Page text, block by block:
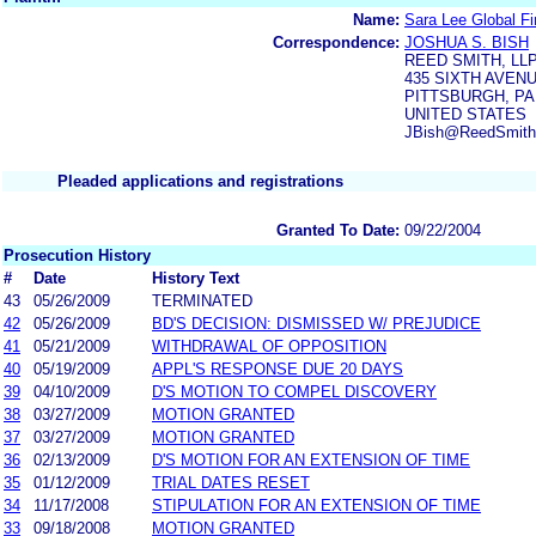
Name: Sara Lee Global
Correspondence: JOSHUA S. BISH
REED SMITH, LLP
435 SIXTH
PITTSBURGH,
UNITED STATES
Pleaded applications and registrations
Granted To Date: 09/22/2004
Prosecution History
#
Date History Text
43
05/26/2009
TERMINATED
42
05/26/2009
BD'S DECISION: DISMISSED W/ PREJUDICE
41
05/21/2009
WITHDRAWAL OF OPPOSITION
40
05/19/2009
APPL'S RESPONSE DUE 20 DAYS
39
04/10/2009
D'S MOTION TO COMPEL DISCOVERY
38
03/27/2009
MOTION GRANTED
37
03/27/2009
MOTION GRANTED
36
02/13/2009
D'S MOTION FOR AN EXTENSION OF TIME
35
01/12/2009
TRIAL DATES RESET
34
11/17/2008
STIPULATION FOR AN EXTENSION OF TIME
33
09/18/2008
MOTION GRANTED